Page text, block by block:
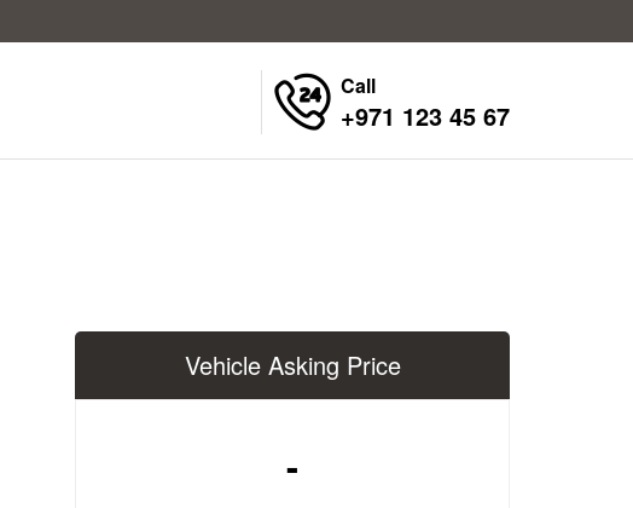
Call
+971 123 45 67
Vehicle Asking Price
-